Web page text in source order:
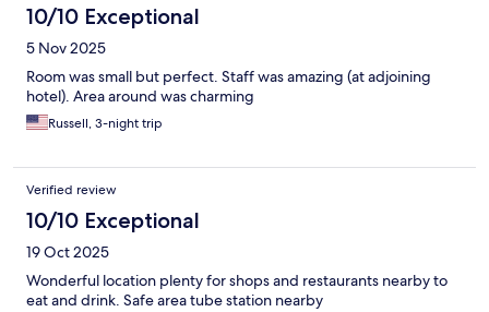
10/10 Exceptional
5 Nov 2025
Room was small but perfect. Staff was amazing (at adjoining
hotel). Area around was charming
Russell, 3-night trip
Verified review
10/10 Exceptional
19 Oct 2025
Wonderful location plenty for shops and restaurants nearby to
eat and drink. Safe area tube station nearby